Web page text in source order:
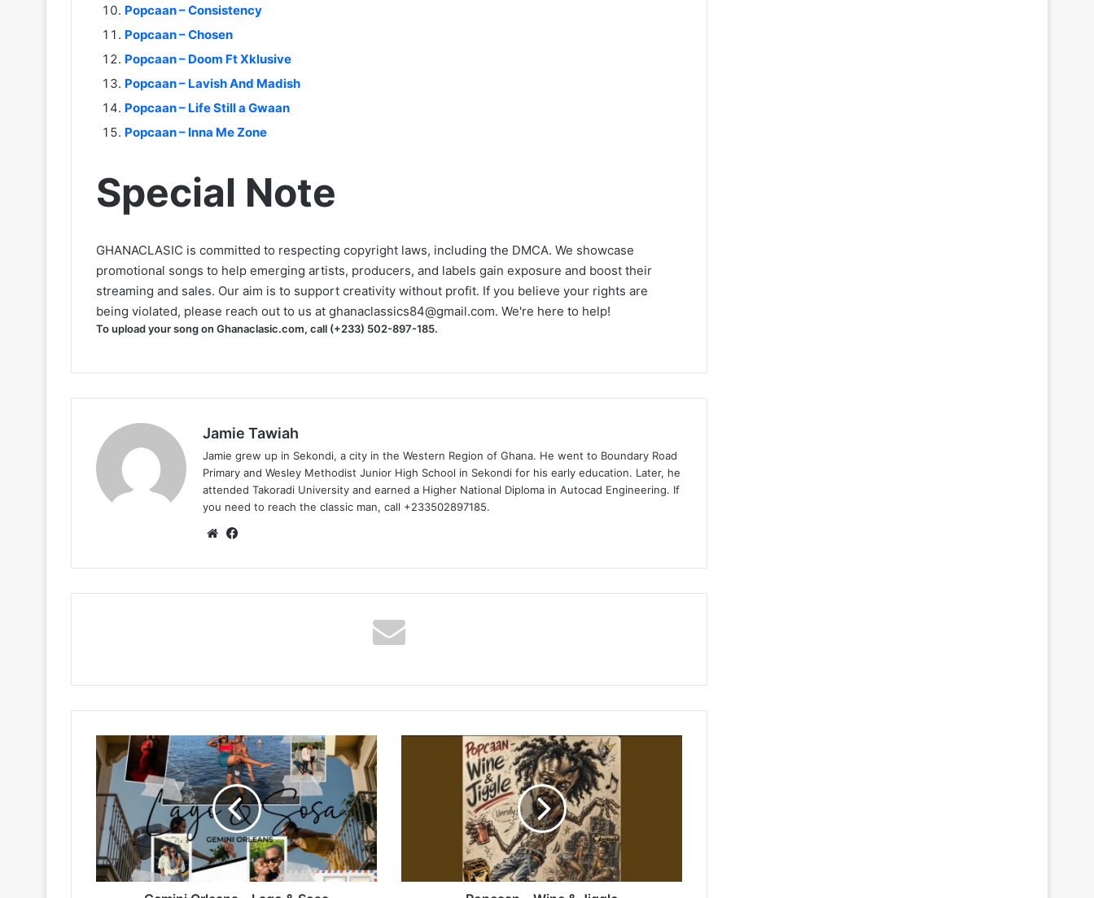
Popcaan – Consistency
Popcaan – Chosen
Popcaan – Doom Ft Xklusive
Popcaan – Lavish And Madish
Popcaan – Life Still a Gwaan
Popcaan – Inna Me Zone
Special Note
GHANACLASIC is committed to respecting copyright laws, including the DMCA. We showcase
promotional songs to help emerging artists, producers, and labels gain exposure and boost their
streaming and sales. Our aim is to support creativity without profit. If you believe your rights are
being violated, please reach out to us at ghanaclassics84@gmail.com. We're here to help!
To upload your song on Ghanaclasic.com, call (+233) 502-897-185.
Jamie Tawiah
Jamie grew up in Sekondi, a city in the Western Region of Ghana. He went to Boundary Road
Primary and Wesley Methodist Junior High School in Sekondi for his early education. Later, he
attended Takoradi University and earned a Higher National Diploma in Autocad Engineering. If
you need to reach the classic man, call +233502897185.
Website
Gemini
Orleans
–
Lago
Sosa